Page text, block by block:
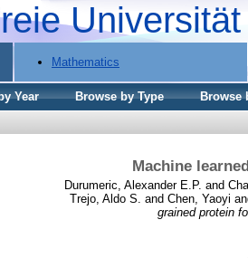
Mathematics
Year Browse by Type Browse
Machine
Durumeric, Alexander E.P. and
Trejo, Aldo S. and Chen, Yaoyi
grained protein